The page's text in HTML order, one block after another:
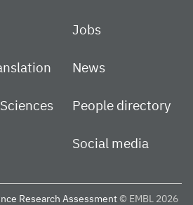
Jobs
News
People directory
Social media
Research Assessment © EMBL 2026